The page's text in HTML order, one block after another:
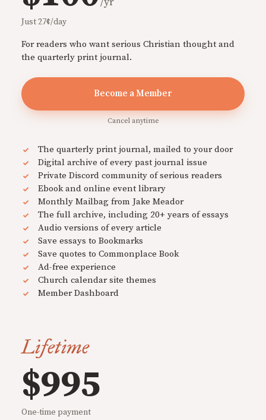
Just 27¢/day
For readers who want serious Christian thought and
the quarterly print journal.
Become a Member
Cancel anytime
The quarterly print journal, mailed to your door
Digital archive of every past journal issue
Private Discord community of serious readers
Ebook and online event library
Monthly Mailbag from Jake Meador
The full archive, including 20+ years of essays
Audio versions of every article
Save essays to Bookmarks
Save quotes to Commonplace Book
Ad-free experience
Church calendar site themes
Member Dashboard
Lifetime
$995
One-time payment